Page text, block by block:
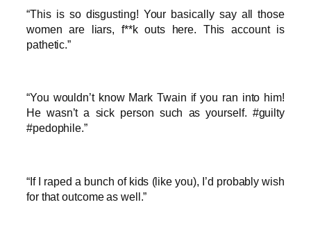
“This is so disgusting! Your basically say all those
women are liars, f**k outs here. This account is
pathetic.”
“You wouldn’t know Mark Twain if you ran into him!
He wasn’t a sick person such as yourself. #guilty
#pedophile.”
“If I raped a bunch of kids (like you), I’d probably wish
for that outcome as well.”